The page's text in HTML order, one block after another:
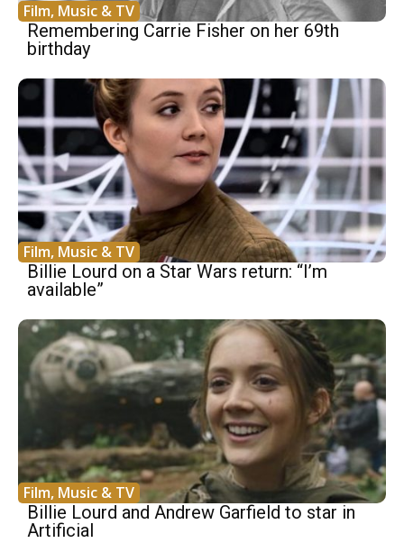
Film, Music & TV
Remembering Carrie Fisher on her 69th
birthday
Film, Music & TV
Billie Lourd on a Star Wars return: “I’m
available”
Film, Music & TV
Billie Lourd and Andrew Garfield to star in
Artificial